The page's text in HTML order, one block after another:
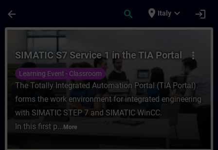
arrow_back search place Italy expand_more login
Course - SIMATIC S7 Service 1 in the
more_vert
SIMATIC S7 Service 1 in the TIA Portal
Learning Event - Classroom
The Totally Integrated Automation Portal (TIA Portal)
forms the work environment for integrated engineering
with SIMATIC STEP 7 and SIMATIC WinCC.
In this first p... More